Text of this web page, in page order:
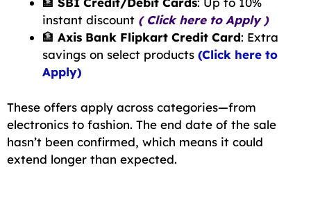
instant discount ( Click here to Apply )
🏦 Axis Bank Flipkart Credit Card: Extra
savings on select products (Click here to
Apply)
These offers apply across categories—from
electronics to fashion. The end date of the sale
hasn’t been confirmed, which means it could
extend longer than expected.